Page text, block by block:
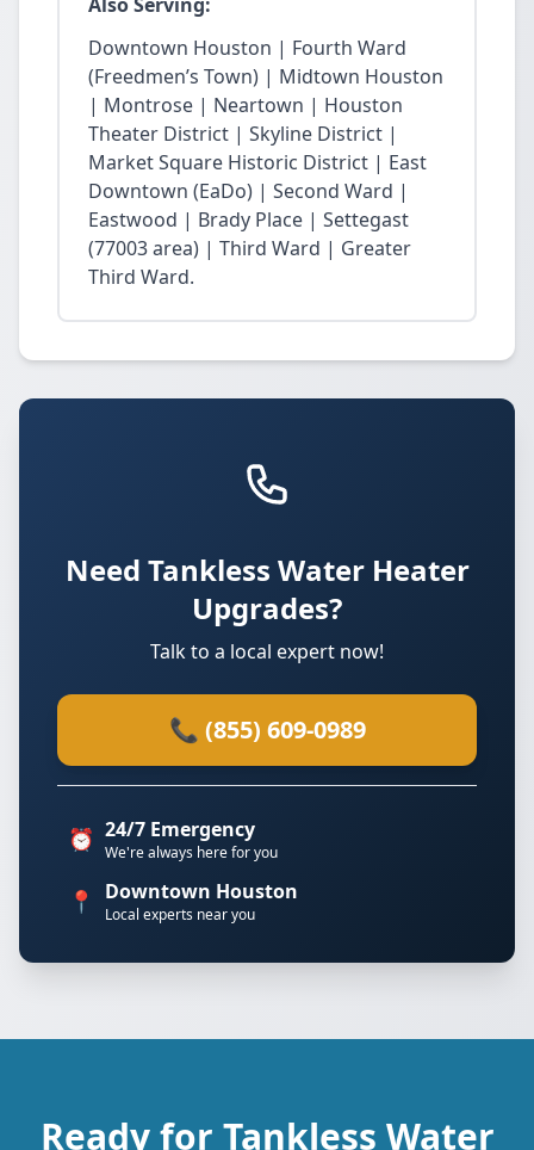
Downtown Houston | Fourth Ward
(Freedmen’s Town) | Midtown Houston
| Montrose | Neartown | Houston
Theater District | Skyline District |
Market Square Historic District | East
Downtown (EaDo) | Second Ward |
Eastwood | Brady Place | Settegast
(77003 area) | Third Ward | Greater
Third Ward.
Need Tankless Water Heater
Upgrades?
Talk to a local expert now!
📞 (855) 609-0989
⏰ 24/7 Emergency
We're always here for you
📍 Downtown Houston
Local experts near you
Ready for Tankless Water